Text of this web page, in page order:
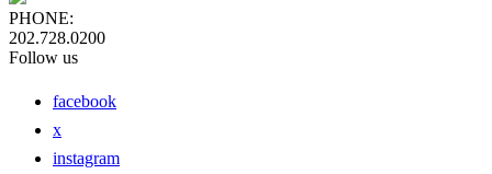
PHONE:
202.728.0200
Follow us
facebook
x
instagram